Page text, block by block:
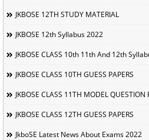
JKBOSE 12TH STUDY MATERIAL
JKBOSE 12th Syllabus 2022
JKBOSE CLASS 10th 11th And 12th
JKBOSE CLASS 10TH GUESS PAPERS
JKBOSE CLASS 11TH MODEL QUESTION
JKBOSE CLASS 12TH GUESS PAPERS
JkboSE Latest News About Exams 2022